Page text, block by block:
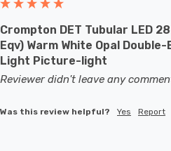
Crompton DET Tubular LED
Eqv) Warm White Opal
Light Picture-light
Reviewer didn't leave any
Was this review helpful? Yes Report